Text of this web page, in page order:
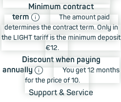
Minimum contract
term ⓘ
The amount paid
determines the contract term. Only in
the LIGHT tariff is the minimum deposit
€12.
Discount when paying
annually ⓘ
You get 12 months
for the price of 10.
Support & Service